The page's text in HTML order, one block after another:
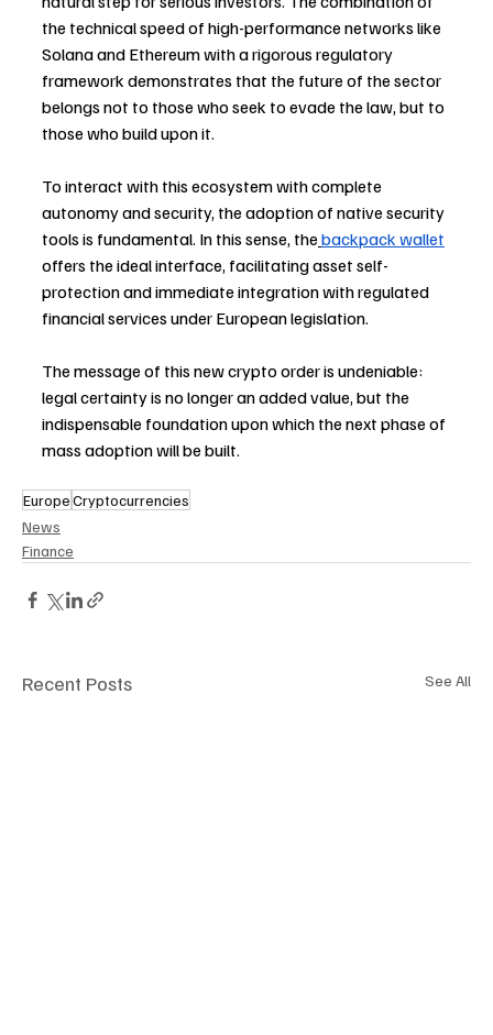
the technical speed of high-performance networks like
Solana and Ethereum with a rigorous regulatory
framework demonstrates that the future of the sector
belongs not to those who seek to evade the law, but to
those who build upon it.
To interact with this ecosystem with complete
autonomy and security, the adoption of native security
tools is fundamental. In this sense, thebackpack wallet
offers the ideal interface, facilitating asset self-
protection and immediate integration with regulated
financial services under European legislation.
The message of this new crypto order is undeniable:
legal certainty is no longer an added value, but the
indispensable foundation upon which the next phase of
mass adoption will be built.
EuropeCryptocurrencies
News
Finance
Recent Posts See All